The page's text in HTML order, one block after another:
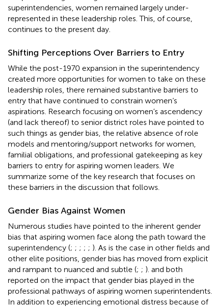
superintendencies, women remained largely under-
represented in these leadership roles. This, of course,
continues to the present day.
Shifting Perceptions Over Barriers to Entry
While the post-1970 expansion in the superintendency
created more opportunities for women to take on these
leadership roles, there remained substantive barriers to
entry that have continued to constrain women’s
aspirations. Research focusing on women’s ascendency
(and lack thereof) to senior district roles have pointed to
such things as gender bias, the relative absence of role
models and mentoring/support networks for women,
familial obligations, and professional gatekeeping as key
barriers to entry for aspiring women leaders. We
summarize some of the key research that focuses on
these barriers in the discussion that follows.
Gender Bias Against Women
Numerous studies have pointed to the inherent gender
bias that aspiring women face along the path toward the
superintendency (; ; ; ; ; ). As is the case in other fields and
other elite positions, gender bias has moved from explicit
and rampant to nuanced and subtle (; ; ). and both
reported on the impact that gender bias played in the
professional pathways of aspiring women superintendents.
In addition to experiencing emotional distress because of